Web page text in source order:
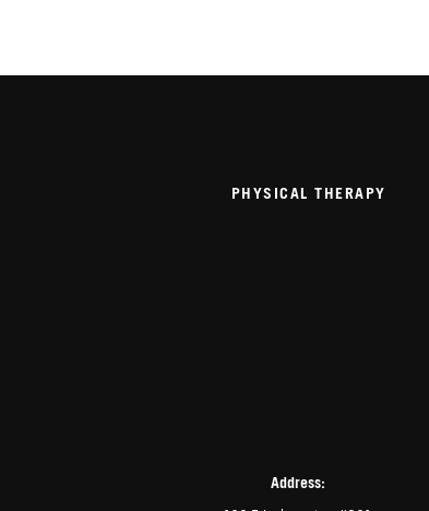
PHYSICAL THERAPY
Address: